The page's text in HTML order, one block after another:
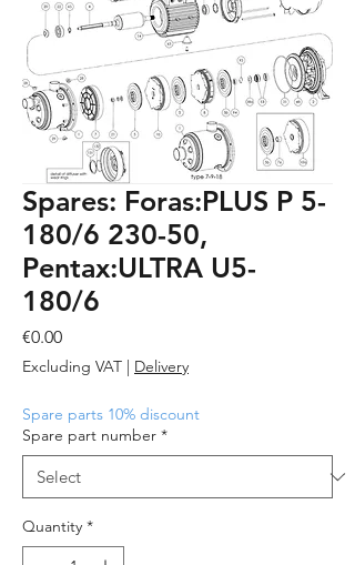
Spares: Foras:PLUS P 5-
180/6 230-50,
Pentax:ULTRA U5-
180/6
€0.00Price
Excluding VAT | Delivery
Spare parts 10% discount
Spare part number *
Quantity *